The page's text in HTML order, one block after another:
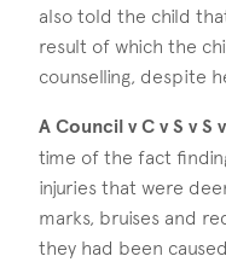
also told the child
result of which the
counselling, despite
A Council v C v S v S
time of the fact
injuries that were
marks, bruises and
they had been